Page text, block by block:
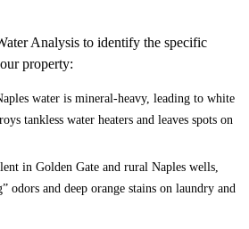
Analysis to identify the specific
property:
water is mineral-heavy, leading to white
tankless water heaters and leaves spots on
in Golden Gate and rural Naples wells,
odors and deep orange stains on laundry and